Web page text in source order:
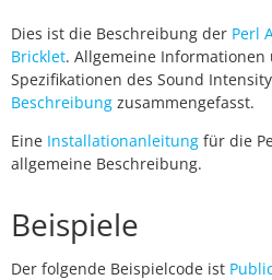
Dies ist die Beschreibung der Perl
Bricklet. Allgemeine
Spezifikationen des Sound
Beschreibung zusammengefasst.
Eine Installationanleitung für die
allgemeine Beschreibung.
Beispiele
Der folgende Beispielcode ist